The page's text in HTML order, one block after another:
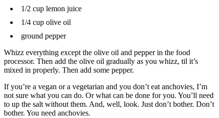
1/2 cup lemon juice
1/4 cup olive oil
ground pepper
Whizz everything except the olive oil and pepper in the food
processor. Then add the olive oil gradually as you whizz, til it’s
mixed in properly. Then add some pepper.
If you’re a vegan or a vegetarian and you don’t eat anchovies, I’m
not sure what you can do. Or what can be done for you. You’ll need
to up the salt without them. And, well, look. Just don’t bother. Don’t
bother. You need anchovies.